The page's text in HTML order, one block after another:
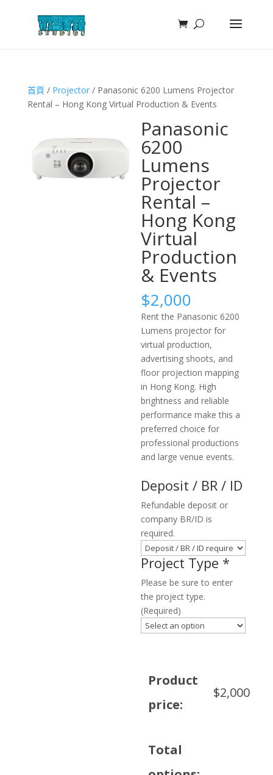
首頁 / Projector/ Panasonic 6200 Lumens Projector
Rental – Hong Kong Virtual Production & Events
Panasonic
6200
Lumens
Projector
Rental –
Hong Kong
Virtual
Production
& Events
$2,000
Rent the Panasonic 6200
Lumens projector for
virtual production,
advertising shoots, and
floor projection mapping
in Hong Kong. High
brightness and reliable
performance make this a
preferred choice for
professional productions
and large venue events.
Deposit / BR / ID
Refundable deposit or
company BR/ID is
required.
Project Type *
Please be sure to enter
the project type.
(Required)
Product
price:
$2,000
Total